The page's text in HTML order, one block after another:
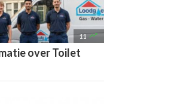
11 
over Toilet